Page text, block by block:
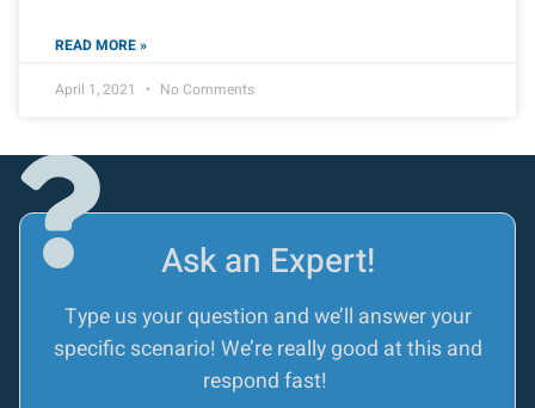
READ MORE »
April 1, 2021 No Comments
Ask an Expert!
Type us your question and we’ll answer your
specific scenario! We’re really good at this and
respond fast!